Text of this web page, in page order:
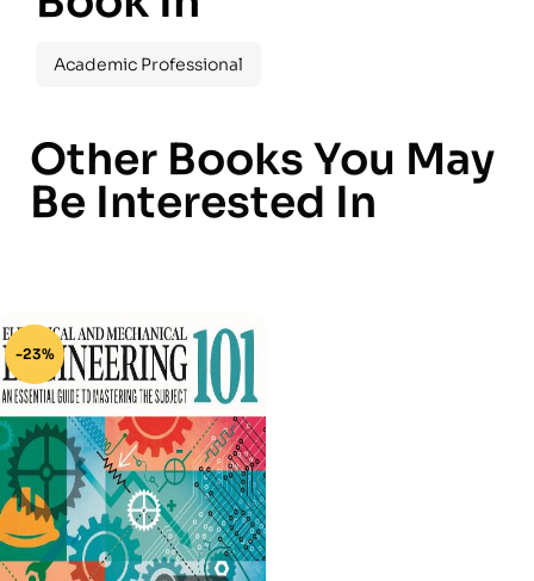
Academic Professional
Other Books You May
Be Interested In
-23%